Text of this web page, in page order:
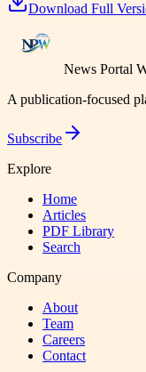
Download Full
News Portal
A publication-focused
Subscribe
Explore
Home
Articles
PDF Library
Search
Company
About
Team
Careers
Contact